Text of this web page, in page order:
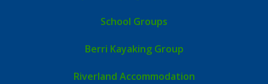
School Groups
Berri Kayaking Group
Riverland Accommodation